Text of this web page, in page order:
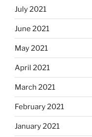
July 2021
June 2021
May 2021
April 2021
March 2021
February 2021
January 2021